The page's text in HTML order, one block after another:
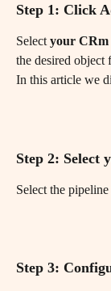
Step 1: Click
Select your CRm
the desired object
In this article we
Step 2: Select
Select the
Step 3: